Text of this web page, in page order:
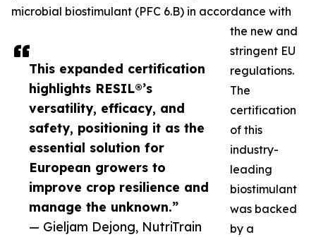
This expanded certification
highlights RESIL®’s
versatility, efficacy, and
safety, positioning it as the
essential solution for
European growers to
improve crop resilience and
manage the unknown.”
— Gieljam Dejong, NutriTrain
microbial biostimulant (PFC 6.B) in accordance with
the new and
stringent EU
regulations.
The
certification
of this
industry-
leading
biostimulant
was backed
by a